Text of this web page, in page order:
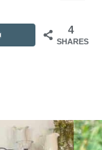
4
SHARES